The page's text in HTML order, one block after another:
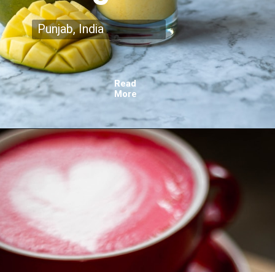
Read
More
Punjab, India